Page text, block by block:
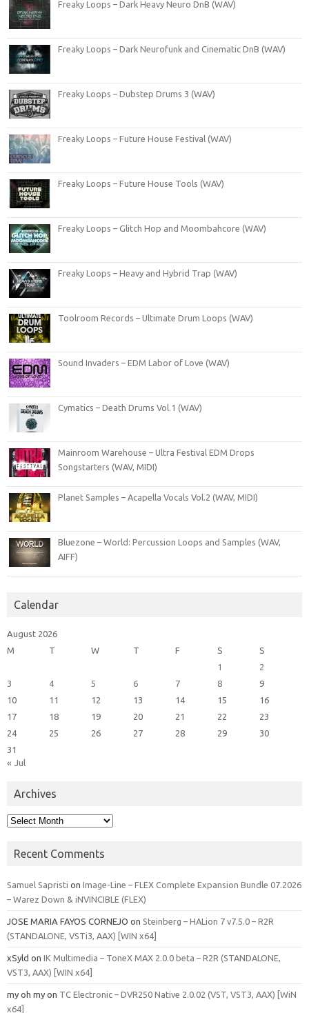
Freaky Loops – Dark Heavy Neuro DnB (WAV)
Freaky Loops – Dark Neurofunk and Cinematic DnB (WAV)
Freaky Loops – Dubstep Drums 3 (WAV)
Freaky Loops – Future House Festival (WAV)
Freaky Loops – Future House Tools (WAV)
Freaky Loops – Glitch Hop and Moombahcore (WAV)
Freaky Loops – Heavy and Hybrid Trap (WAV)
Toolroom Records – Ultimate Drum Loops (WAV)
Sound Invaders – EDM Labor of Love (WAV)
Cymatics – Death Drums Vol.1 (WAV)
Mainroom Warehouse – Ultra Festival EDM Drops
Songstarters (WAV, MIDI)
Planet Samples – Acapella Vocals Vol.2 (WAV, MIDI)
Bluezone – World: Percussion Loops and Samples (WAV,
AIFF)
Calendar
August 2026
M
T W T F S
S
1
2
3
4 5 6 7 8
9
10
11 12 13 14 15
16
17
18 19 20 21 22
23
24
25 26 27 28 29
30
31
« Jul
Archives
Archives
Recent Comments
Samuel Sapristi on Image-Line – FLEX Complete Expansion Bundle 07.2026
– Warez Down & iNVINCIBLE (FLEX)
JOSE MARIA FAYOS CORNEJO on Steinberg – HALion 7 v7.5.0 – R2R
(STANDALONE, VSTi3, AAX) [WIN x64]
xSyld on IK Multimedia – ToneX MAX 2.0.0 beta – R2R (STANDALONE,
VST3, AAX) [WIN x64]
my oh my on TC Electronic – DVR250 Native 2.0.02 (VST, VST3, AAX) [WiN
x64]